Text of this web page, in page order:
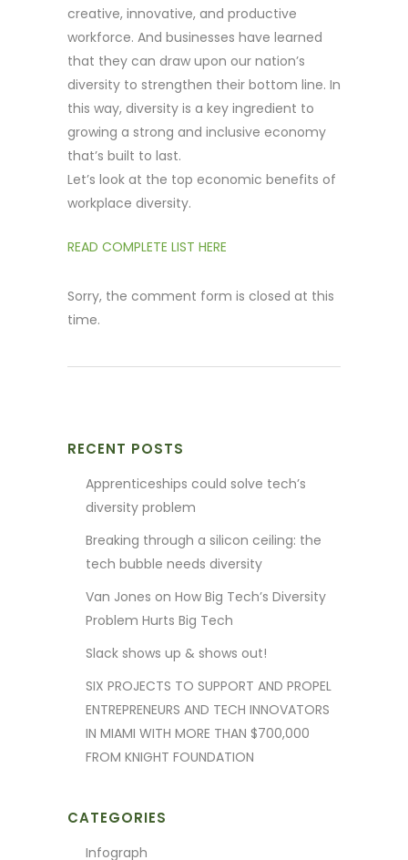
creative, innovative, and productive
workforce. And businesses have learned
that they can draw upon our nation’s
diversity to strengthen their bottom line. In
this way, diversity is a key ingredient to
growing a strong and inclusive economy
that’s built to last.
Let’s look at the top economic benefits of
workplace diversity.
READ COMPLETE LIST HERE
Sorry, the comment form is closed at this
time.
RECENT POSTS
Apprenticeships could solve tech’s
diversity problem
Breaking through a silicon ceiling: the
tech bubble needs diversity
Van Jones on How Big Tech’s Diversity
Problem Hurts Big Tech
Slack shows up & shows out!
SIX PROJECTS TO SUPPORT AND PROPEL
ENTREPRENEURS AND TECH INNOVATORS
IN MIAMI WITH MORE THAN $700,000
FROM KNIGHT FOUNDATION
CATEGORIES
Infograph